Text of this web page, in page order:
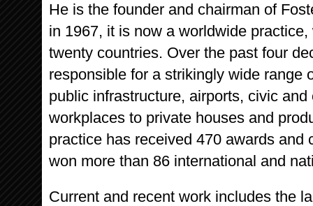
He is the founder and chairman of
in 1967, it is now a worldwide
twenty countries. Over the past four
responsible for a strikingly wide range
public infrastructure, airports, civic
workplaces to private houses and
practice has received 470 awards and
won more than 86 international and
Current and recent work includes the